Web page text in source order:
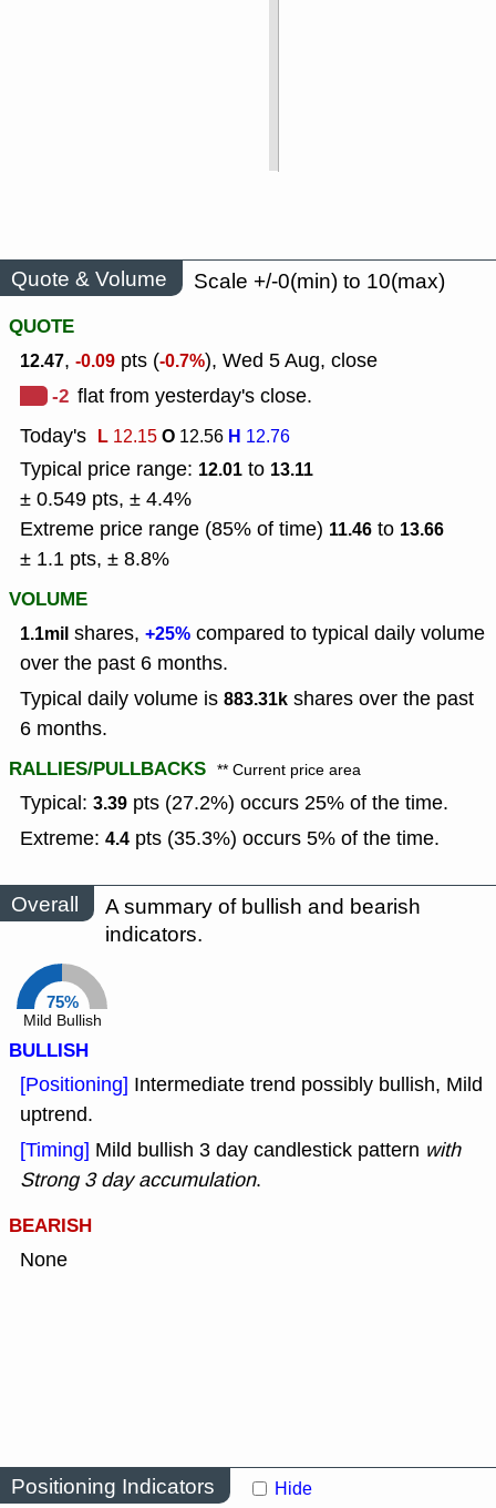
Quote & Volume
Scale +/-0(min) to 10(max)
QUOTE
12.47, -0.09 pts (-0.7%), Wed 5 Aug, close
-2 flat from yesterday's close.
Today's L 12.15O 12.56 H 12.76
Typical price range: 12.01 to 13.11
± 0.549 pts, ± 4.4%
Extreme price range (85% of time) 11.46 to 13.66
± 1.1 pts, ± 8.8%
VOLUME
1.1mil shares, +25% compared to typical daily volume
over the past 6 months.
Typical daily volume is 883.31k shares over the past
6 months.
RALLIES/PULLBACKS ** Current price area
Typical: 3.39 pts (27.2%) occurs 25% of the time.
Extreme: 4.4 pts (35.3%) occurs 5% of the time.
Overall
A summary of bullish and bearish
indicators.
75%
Mild Bullish
BULLISH
[Positioning] Intermediate trend possibly bullish, Mild
uptrend.
[Timing] Mild bullish 3 day candlestick pattern with
Strong 3 day accumulation.
BEARISH
None
Positioning Indicators Hide